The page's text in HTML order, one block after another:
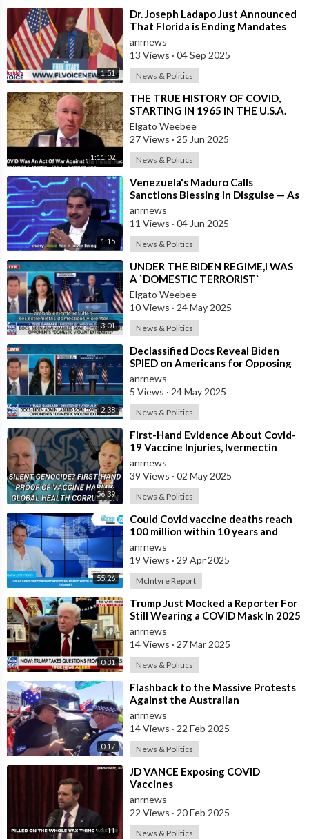
1:51
⁣Dr. Joseph Ladapo Just Announced
That Florida is Ending Mandates
for ALL Vaccines
anrnews
13 Views · 04 Sep 2025
News & Politics
1:11:02
⁣THE TRUE HISTORY OF COVID,
STARTING IN 1965 IN THE U.S.A.
Elgato Weebee
27 Views · 25 Jun 2025
News & Politics
1:15
⁣Venezuela's Maduro Calls
Sanctions Blessing in Disguise — As
They Blocked Western COVID
Vaccine
anrnews
11 Views · 04 Jun 2025
News & Politics
3:01
⁣UNDER THE BIDEN REGIME,I WAS
A `DOMESTIC TERRORIST`
Elgato Weebee
10 Views · 24 May 2025
News & Politics
2:38
⁣Declassified Docs Reveal Biden
SPIED on Americans for Opposing
COVID Rules
anrnews
5 Views · 24 May 2025
News & Politics
56:39
⁣First-Hand Evidence About Covid-
19 Vaccine Injuries, Ivermectin
Bans, And Fauci’s Financial Conflict
anrnews
39 Views · 02 May 2025
News & Politics
55:26
⁣Could Covid vaccine deaths reach
100 million within 10 years and
billions injured ?
anrnews
19 Views · 29 Apr 2025
McIntyre Report
0:31
⁣Trump Just Mocked a Reporter For
Still Wearing a COVID Mask In 2025
anrnews
14 Views · 27 Mar 2025
News & Politics
0:17
⁣Flashback to the Massive Protests
Against the Australian
Government's Lockdowns and
COVID Manda
anrnews
14 Views · 22 Feb 2025
News & Politics
1:11
⁣JD VANCE Exposing COVID
Vaccines
anrnews
22 Views · 20 Feb 2025
News & Politics